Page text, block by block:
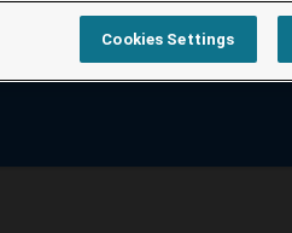
Cookies Settings